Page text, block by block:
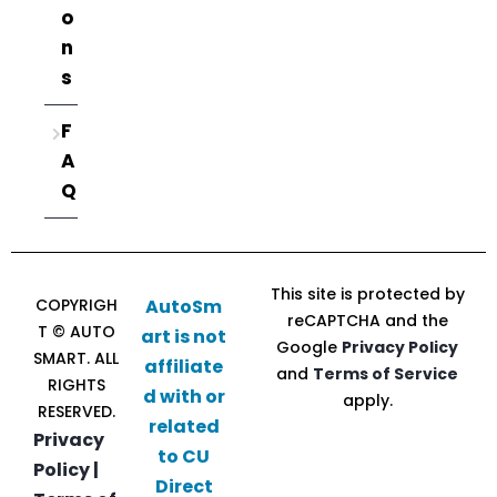
o
n
s
F
A
Q
COPYRIGH
T © AUTO
SMART. ALL
RIGHTS
RESERVED.
Privacy
Policy |
AutoSm
art is not
affiliate
d with or
related
to CU
Direct
This site is protected by
reCAPTCHA and the
Google Privacy Policy
and Terms of Service
apply.